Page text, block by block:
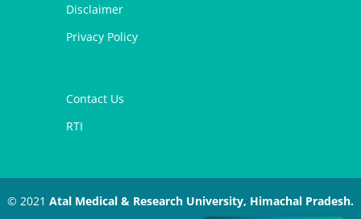
Disclaimer
Privacy Policy
Contact Us
RTI
© 2021 Atal Medical & Research University, Himachal Pradesh.